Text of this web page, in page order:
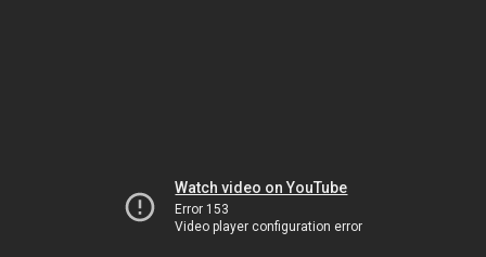
Watch video on YouTube
Error 153
Video player configuration error